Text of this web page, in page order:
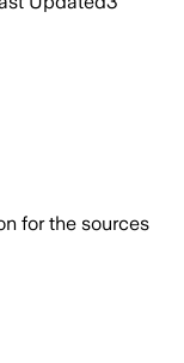
for the sources